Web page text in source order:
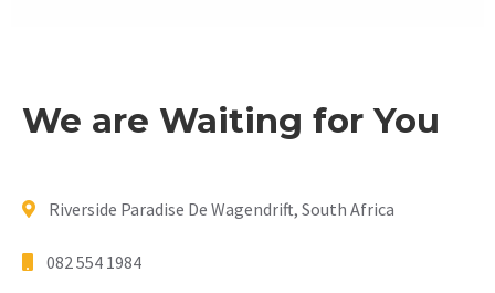
We are Waiting for You
Riverside Paradise De Wagendrift, South Africa
082 554 1984